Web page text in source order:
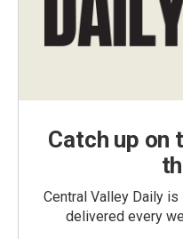
Catch up on
Central Valley Daily
delivered every